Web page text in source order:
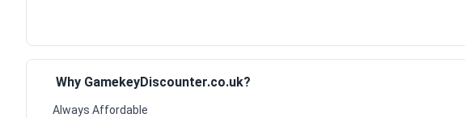
Why GamekeyDiscounter.co.uk?
Always Affordable